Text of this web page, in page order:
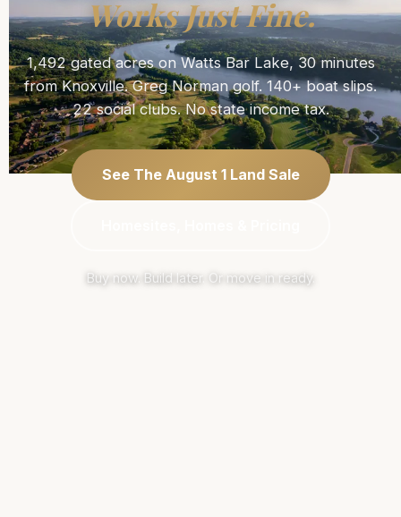
Works Just Fine.
1,492 gated acres on Watts Bar Lake, 30 minutes
from Knoxville. Greg Norman golf. 140+ boat slips.
22 social clubs. No state income tax.
See The August 1 Land Sale
Buy now. Build later. Or move in ready.